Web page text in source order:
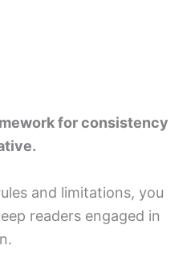
for consistency
and limitations, you
readers engaged in